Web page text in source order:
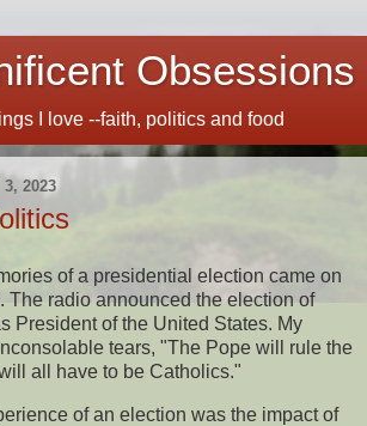
Obsessions
I love --faith, politics and food
3, 2023
of a presidential election came on
The radio announced the election of
President of the United States. My
tears, "The Pope will rule the
all have to be Catholics."
of an election was the impact of